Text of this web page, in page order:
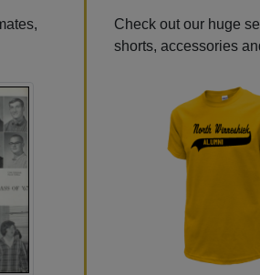
Check out our huge
shorts, accessories